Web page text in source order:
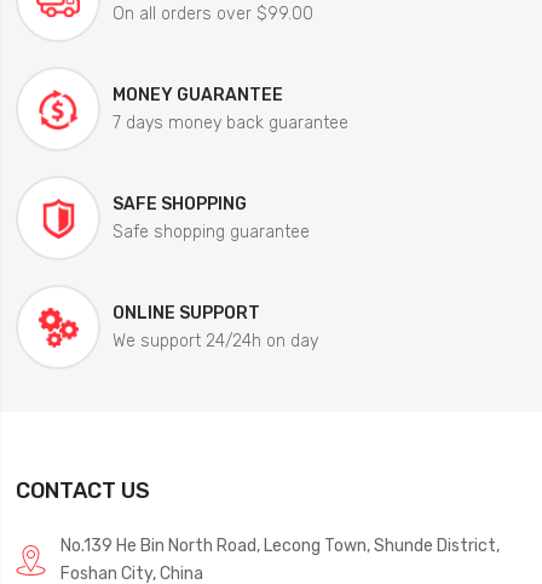
On all orders over $99.00
MONEY GUARANTEE
7 days money back guarantee
SAFE SHOPPING
Safe shopping guarantee
ONLINE SUPPORT
We support 24/24h on day
CONTACT US
No.139 He Bin North Road, Lecong Town, Shunde District,
Foshan City, China